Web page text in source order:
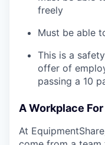
freely
Must be able
This is a
offer of
passing a 10
A Workplace
At